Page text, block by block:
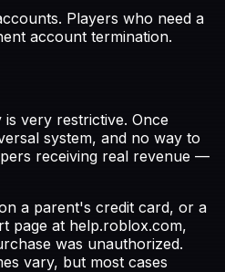
Players who need a
account termination.
very restrictive. Once
system, and no way to
receiving real revenue —
a parent's credit card, or a
page at help.roblox.com,
was unauthorized.
vary, but most cases